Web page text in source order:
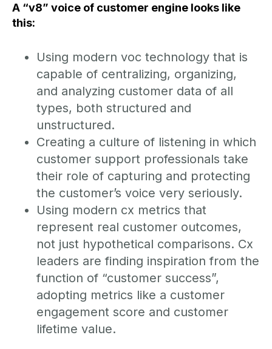
A “v8” voice of customer engine looks like
this:
Using modern voc technology that is
capable of centralizing, organizing,
and analyzing customer data of all
types, both structured and
unstructured.
Creating a culture of listening in which
customer support professionals take
their role of capturing and protecting
the customer’s voice very seriously.
Using modern cx metrics that
represent real customer outcomes,
not just hypothetical comparisons. Cx
leaders are finding inspiration from the
function of “customer success”,
adopting metrics like a customer
engagement score and customer
lifetime value.